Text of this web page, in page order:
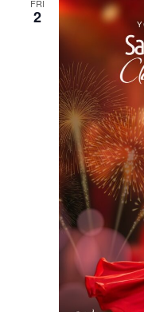
FRI
2